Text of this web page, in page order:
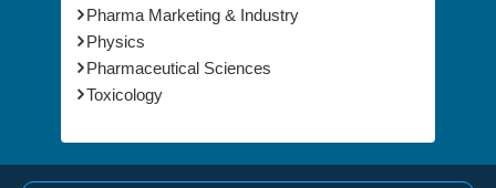
Pharma Marketing & Industry
Physics
Pharmaceutical Sciences
Toxicology